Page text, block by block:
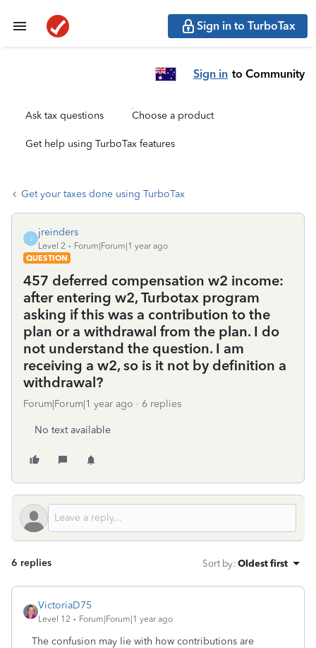
Sign in to TurboTax
Sign in to Community
Ask tax questions Choose a product
Get help using TurboTax features
Get your taxes done using TurboTax
J
jreinders
Level 2
Forum|Forum|1 year ago
QUESTION
457 deferred compensation w2 income:
after entering w2, Turbotax program
asking if this was a contribution to the
plan or a withdrawal from the plan. I do
not understand the question. I am
receiving a w2, so is it not by definition a
withdrawal?
Forum|Forum|1 year ago 6 replies
No text available
6 replies Sort by: Oldest first
VictoriaD75
Level 12 Forum|Forum|1 year ago
The confusion may lie with how contributions are